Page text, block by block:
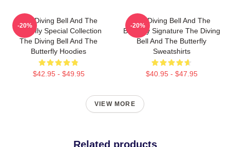
The Diving Bell And The
Butterfly Special Collection
The Diving Bell And The
Butterfly Hoodies
$42.95 - $49.95
-20%
The Diving Bell And The
Butterfly Signature The Diving
Bell And The Butterfly
Sweatshirts
$40.95 - $47.95
-20%
VIEW MORE
Related products